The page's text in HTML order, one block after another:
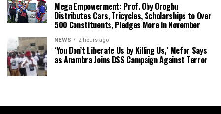
Mega Empowerment: Prof. Oby Orogbu
Distributes Cars, Tricycles, Scholarships to Over
500 Constituents, Pledges More in November
NEWS 2 hours ago
‘You Don’t Liberate Us by Killing Us,’ Mefor Says
as Anambra Joins DSS Campaign Against Terror